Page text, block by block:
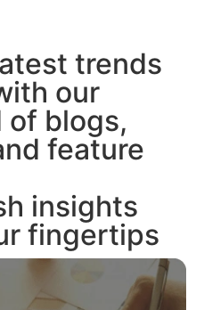
trends
our
of blogs,
feature
insights
fingertips